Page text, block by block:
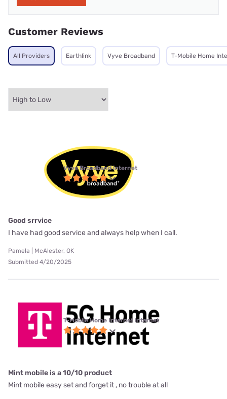
Customer Reviews
All Providers Earthlink Vyve Broadband T-Mobile Home
Vyve Broadband internet
Good srrvice
I have had good service and always help when I call.
Pamela | McAlester, OK
Submitted 4/20/2025
T-Mobile Home Internet internet
Mint mobile is a 10/10 product
Mint mobile easy set and forget it , no trouble at all